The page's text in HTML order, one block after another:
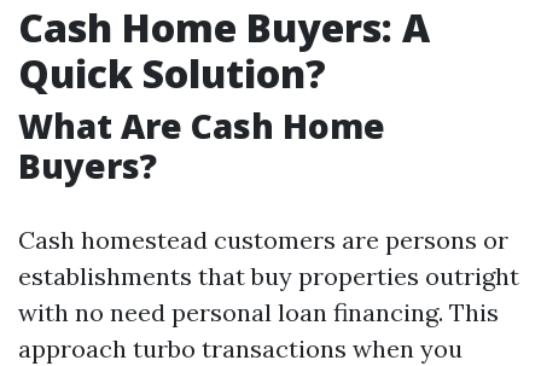
Cash Home Buyers: A
Quick Solution?
What Are Cash Home
Buyers?
Cash homestead customers are persons or
establishments that buy properties outright
with no need personal loan financing. This
approach turbo transactions when you